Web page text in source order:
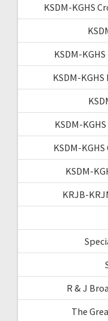
KSDM-KGHS
KSDM-
KSDM-
KSDM-
KSDM-
KSDM-
KRJB-
R & J
The